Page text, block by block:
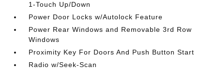
1-Touch Up/Down
Power Door Locks w/Autolock Feature
Power Rear Windows and Removable 3rd Row
Windows
Proximity Key For Doors And Push Button Start
Radio w/Seek-Scan